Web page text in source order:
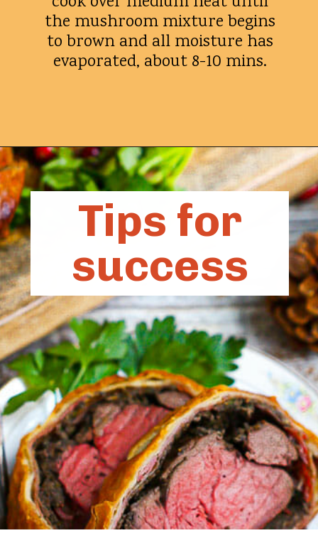
the mushroom mixture begins
to brown and all moisture has
evaporated, about 8-10 mins.
Opening
Tips for
success